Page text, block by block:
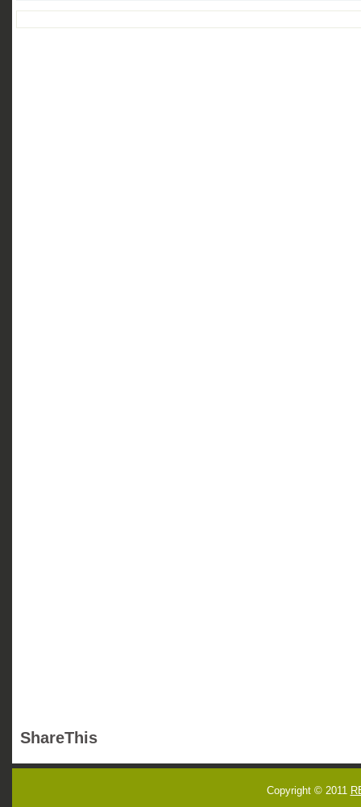
ShareThis
Copyright © 2011